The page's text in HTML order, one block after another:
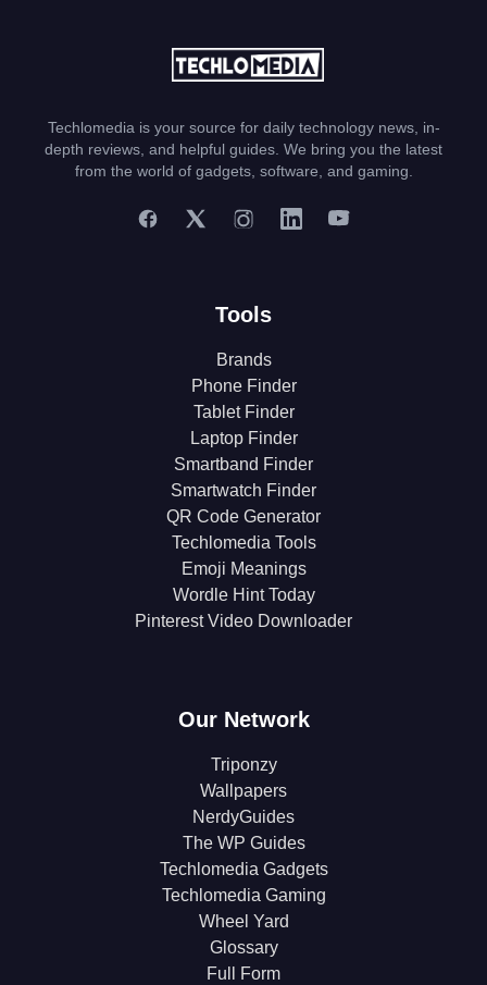
Techlomedia is your source for daily technology news, in-
depth reviews, and helpful guides. We bring you the latest
from the world of gadgets, software, and gaming.
Tools
Brands
Phone Finder
Tablet Finder
Laptop Finder
Smartband Finder
Smartwatch Finder
QR Code Generator
Techlomedia Tools
Emoji Meanings
Wordle Hint Today
Pinterest Video Downloader
Our Network
Triponzy
Wallpapers
NerdyGuides
The WP Guides
Techlomedia Gadgets
Techlomedia Gaming
Wheel Yard
Glossary
Full Form